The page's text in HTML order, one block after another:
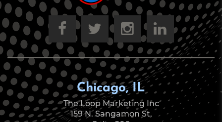
Chicago, IL
The Loop Marketing Inc
159 N. Sangamon St.